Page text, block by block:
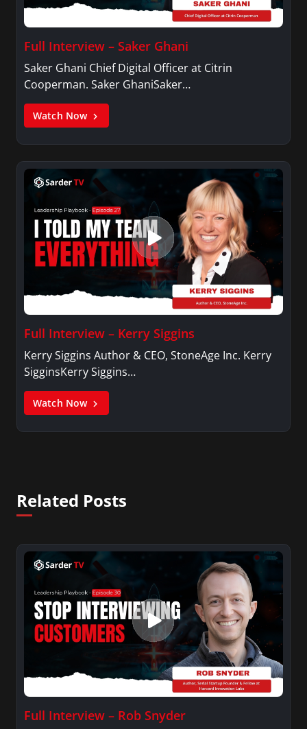
Full Interview – Saker Ghani
Saker Ghani Chief Digital Officer at Citrin
Cooperman. Saker GhaniSaker…
Watch Now
Full Interview – Kerry Siggins
Kerry Siggins Author & CEO, StoneAge Inc. Kerry
SigginsKerry Siggins…
Watch Now
Related Posts
Full Interview – Rob Snyder